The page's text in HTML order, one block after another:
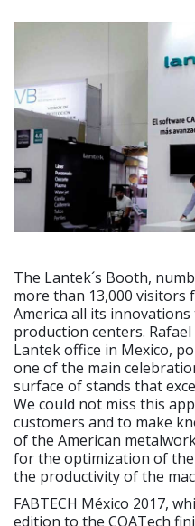
The Lantek´s Booth,
more than 13,000 visitors
America all its
production centers.
Lantek office in Mexico,
one of the main
surface of stands that
We could not miss this
customers and to make
of the American
for the optimization of
the productivity of the
FABTECH México 2017,
edition to the COATech